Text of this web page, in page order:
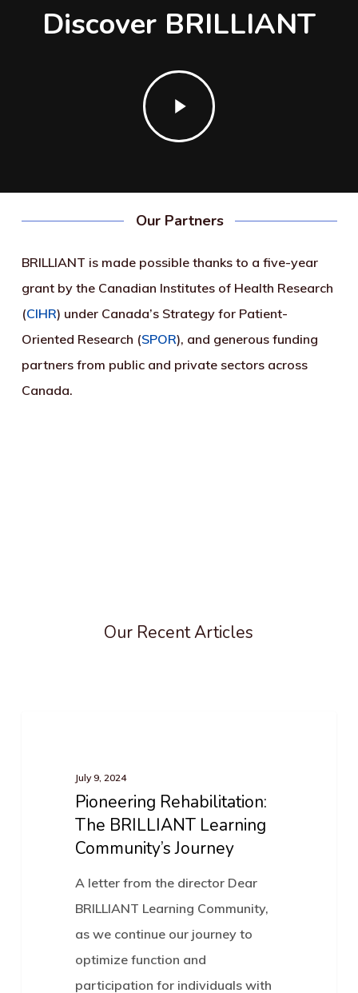
Discover BRILLIANT
Play
Video
Our Partners
BRILLIANT is made possible thanks to a five-year
grant by the Canadian Institutes of Health Research
(CIHR) under Canada’s Strategy for Patient-
Oriented Research (SPOR), and generous funding
partners from public and private sectors across
Canada.
Our Recent Articles
BRILLIANT
Community’s
July 9, 2024
Pioneering Rehabilitation:
The BRILLIANT Learning
Community’s Journey
A letter from the director Dear
BRILLIANT Learning Community,
as we continue our journey to
optimize function and
participation for individuals with